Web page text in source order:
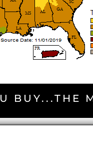
BUY...THE